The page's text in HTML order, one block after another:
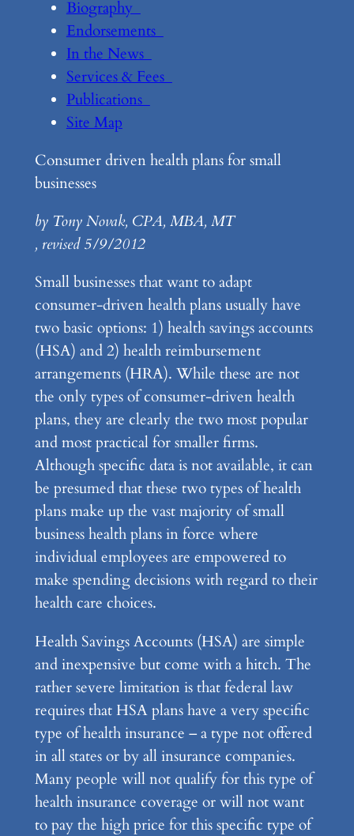
Biography
Endorsements
In the News
Services & Fees
Publications
Site Map
Consumer driven health plans for small
businesses
by Tony Novak, CPA, MBA, MT
, revised 5/9/2012
Small businesses that want to adapt
consumer-driven health plans usually have
two basic options: 1) health savings accounts
(HSA) and 2) health reimbursement
arrangements (HRA). While these are not
the only types of consumer-driven health
plans, they are clearly the two most popular
and most practical for smaller firms.
Although specific data is not available, it can
be presumed that these two types of health
plans make up the vast majority of small
business health plans in force where
individual employees are empowered to
make spending decisions with regard to their
health care choices.
Health Savings Accounts (HSA) are simple
and inexpensive but come with a hitch. The
rather severe limitation is that federal law
requires that HSA plans have a very specific
type of health insurance – a type not offered
in all states or by all insurance companies.
Many people will not qualify for this type of
health insurance coverage or will not want
to pay the high price for this specific type of